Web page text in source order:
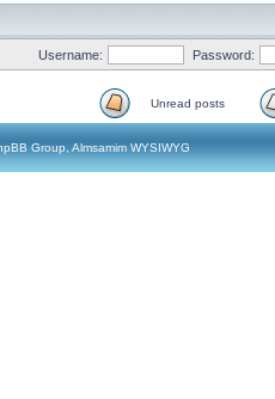
Username: Password:
Unread posts
Group, Almsamim WYSIWYG